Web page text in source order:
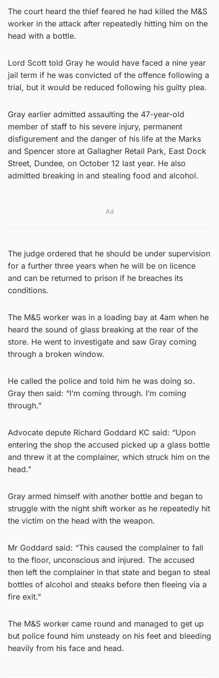
The court heard the thief feared he had killed the M&S
worker in the attack after repeatedly hitting him on the
head with a bottle.
Lord Scott told Gray he would have faced a nine year
jail term if he was convicted of the offence following a
trial, but it would be reduced following his guilty plea.
Gray earlier admitted assaulting the 47-year-old
member of staff to his severe injury, permanent
disfigurement and the danger of his life at the Marks
and Spencer store at Gallagher Retail Park, East Dock
Street, Dundee, on October 12 last year. He also
admitted breaking in and stealing food and alcohol.
Ad
The judge ordered that he should be under supervision
for a further three years when he will be on licence
and can be returned to prison if he breaches its
conditions.
The M&S worker was in a loading bay at 4am when he
heard the sound of glass breaking at the rear of the
store. He went to investigate and saw Gray coming
through a broken window.
He called the police and told him he was doing so.
Gray then said: “I’m coming through. I’m coming
through.”
Advocate depute Richard Goddard KC said: “Upon
entering the shop the accused picked up a glass bottle
and threw it at the complainer, which struck him on the
head.”
Gray armed himself with another bottle and began to
struggle with the night shift worker as he repeatedly hit
the victim on the head with the weapon.
Mr Goddard said: “This caused the complainer to fall
to the floor, unconscious and injured. The accused
then left the complainer in that state and began to steal
bottles of alcohol and steaks before then fleeing via a
fire exit.”
The M&S worker came round and managed to get up
but police found him unsteady on his feet and bleeding
heavily from his face and head.